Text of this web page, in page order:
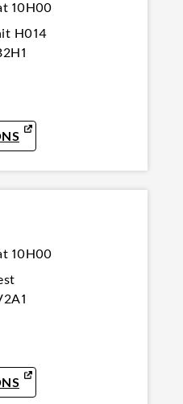
10H00
H014
LINK OPENS IN NEW TAB
10H00
LINK OPENS IN NEW TAB